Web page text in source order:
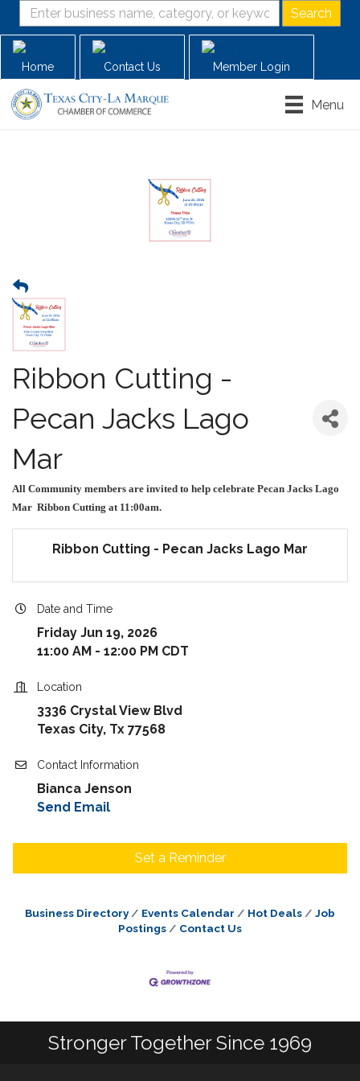
Home Contact Us Member Login
Menu
Ribbon Cutting -
Pecan Jacks Lago
Mar
All Community members are invited to help celebrate Pecan Jacks Lago
Mar Ribbon Cutting at 11:00am.
Ribbon Cutting - Pecan Jacks Lago Mar
Date and Time
Friday Jun 19, 2026
11:00 AM - 12:00 PM CDT
Location
3336 Crystal View Blvd
Texas City, Tx 77568
Contact Information
Bianca Jenson
Send Email
Set a Reminder
Business Directory Events Calendar Hot Deals
Job
Postings
Contact Us
Stronger Together Since 1969